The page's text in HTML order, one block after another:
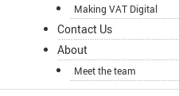
Making VAT Digital
Contact Us
About
Meet the team